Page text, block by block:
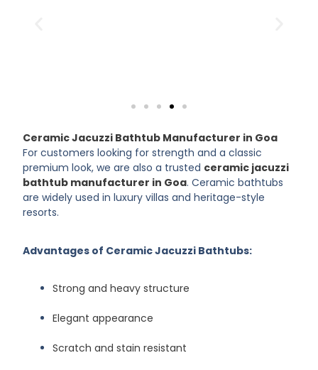
Ceramic Jacuzzi Bathtub Manufacturer in Goa
For customers looking for strength and a classic
premium look, we are also a trusted ceramic jacuzzi
bathtub manufacturer in Goa. Ceramic bathtubs
are widely used in luxury villas and heritage-style
resorts.
Advantages of Ceramic Jacuzzi Bathtubs:
Strong and heavy structure
Elegant appearance
Scratch and stain resistant